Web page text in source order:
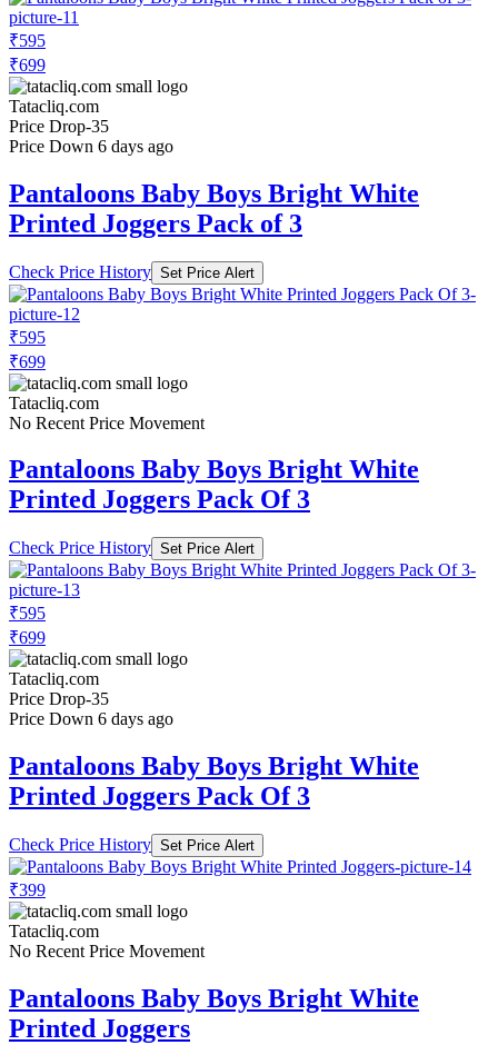
₹595
₹699
Tatacliq.com
Price Drop-35
Price Down 6 days ago
Pantaloons Baby Boys Bright White
Printed Joggers Pack of 3
Check Price History Set Price Alert
₹595
₹699
Tatacliq.com
No Recent Price Movement
Pantaloons Baby Boys Bright White
Printed Joggers Pack Of 3
Check Price History Set Price Alert
₹595
₹699
Tatacliq.com
Price Drop-35
Price Down 6 days ago
Pantaloons Baby Boys Bright White
Printed Joggers Pack Of 3
Check Price History Set Price Alert
₹399
Tatacliq.com
No Recent Price Movement
Pantaloons Baby Boys Bright White
Printed Joggers